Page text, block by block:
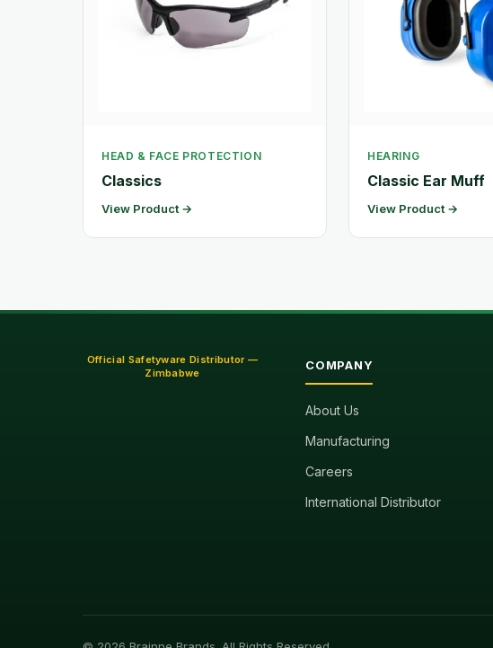
HEAD & FACE PROTECTION
Classics
View Product →
HEARING
Classic Ear Muff
View Product →
Official Safetyware Distributor —
Zimbabwe
COMPANY
About Us
Manufacturing
Careers
International Distributor